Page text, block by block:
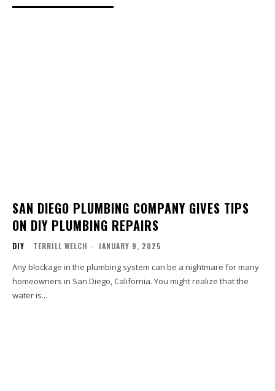
SAN DIEGO PLUMBING COMPANY GIVES TIPS
ON DIY PLUMBING REPAIRS
DIY TERRILL WELCH - JANUARY 9, 2025
Any blockage in the plumbing system can be a nightmare for many
homeowners in San Diego, California. You might realize that the
water is...